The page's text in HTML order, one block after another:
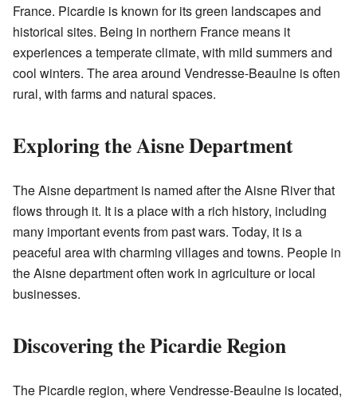
France. Picardie is known for its green landscapes and
historical sites. Being in northern France means it
experiences a temperate climate, with mild summers and
cool winters. The area around Vendresse-Beaulne is often
rural, with farms and natural spaces.
Exploring the Aisne Department
The Aisne department is named after the Aisne River that
flows through it. It is a place with a rich history, including
many important events from past wars. Today, it is a
peaceful area with charming villages and towns. People in
the Aisne department often work in agriculture or local
businesses.
Discovering the Picardie Region
The Picardie region, where Vendresse-Beaulne is located,